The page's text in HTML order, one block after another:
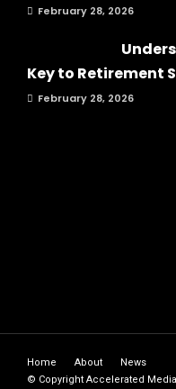
February 28, 2026
Key to Retirement
February 28, 2026
Home About
News
© Copyright Accelerated